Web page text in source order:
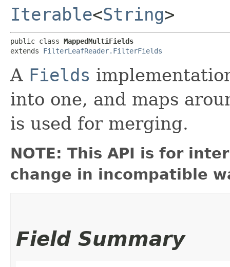
Iterable<String>
public class MappedMultiFields
extends FilterLeafReader.FilterFields
A Fields
into one, and maps
is used for merging.
NOTE: This API is for
change in incompatible
Field Summary